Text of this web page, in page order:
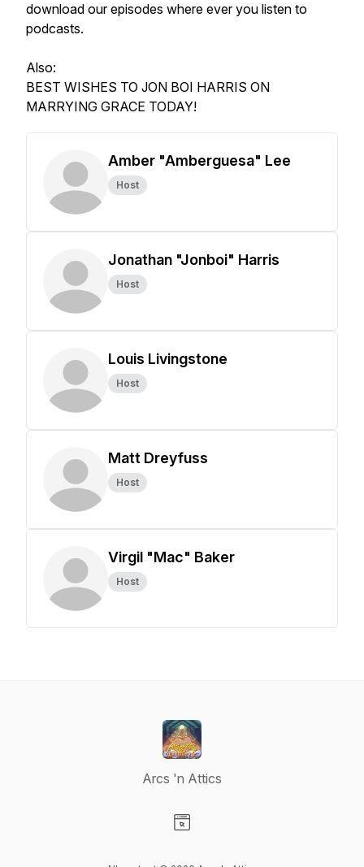
download our episodes where ever you listen to
podcasts.
Also:
BEST WISHES TO JON BOI HARRIS ON
MARRYING GRACE TODAY!
Amber "Amberguesa" Lee
Host
Jonathan "Jonboi" Harris
Host
Louis Livingstone
Host
Matt Dreyfuss
Host
Virgil "Mac" Baker
Host
Arcs 'n Attics